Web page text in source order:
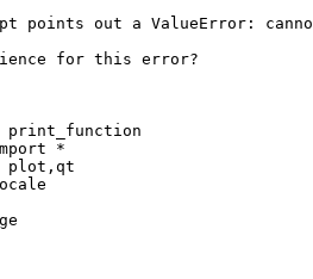
points out a ValueError:
for this error?
print_function
*
plot,qt